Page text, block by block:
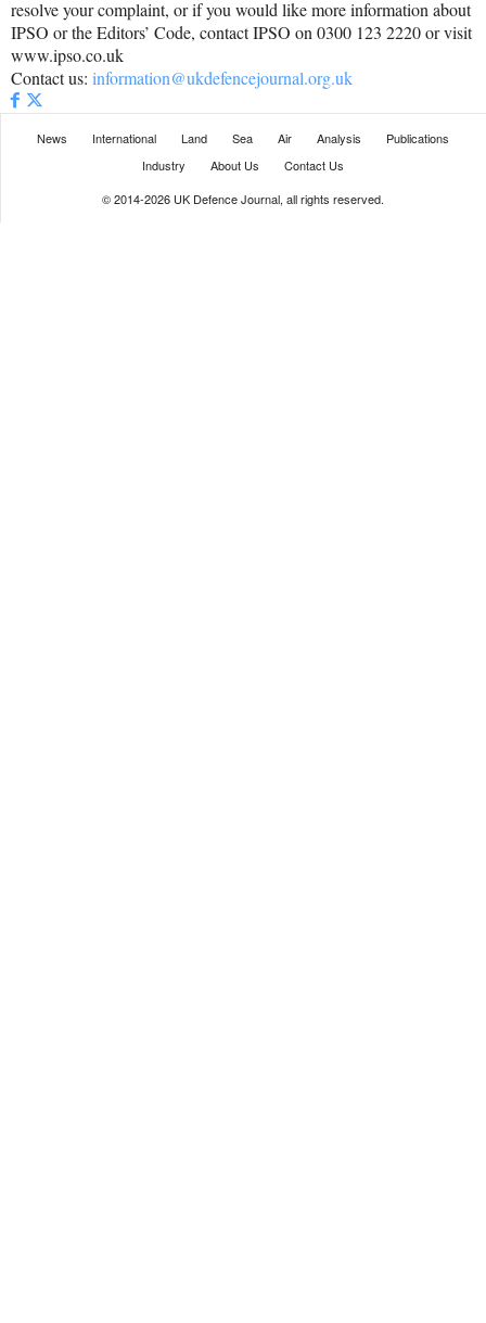
resolve your complaint, or if you would like more information about
IPSO or the Editors’ Code, contact IPSO on 0300 123 2220 or visit
www.ipso.co.uk
Contact us: information@ukdefencejournal.org.uk
News International Land Sea Air Analysis
Publications
Industry
About Us
Contact Us
© 2014-2026 UK Defence Journal, all rights reserved.